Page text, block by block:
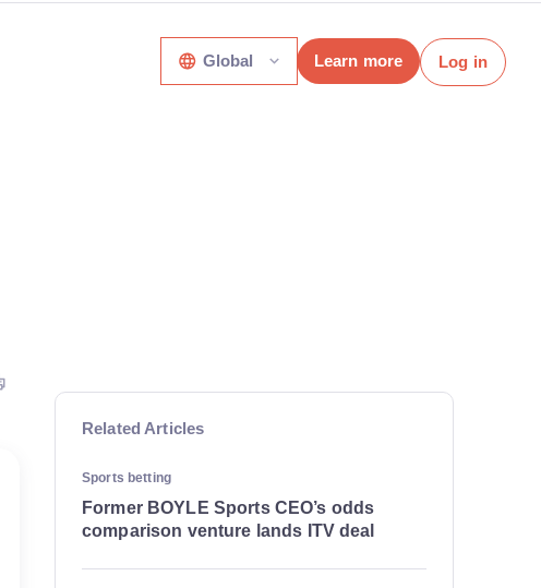
Global Learn more Log in
Related Articles
Sports betting
Former BOYLE Sports CEO’s odds
comparison venture lands ITV deal